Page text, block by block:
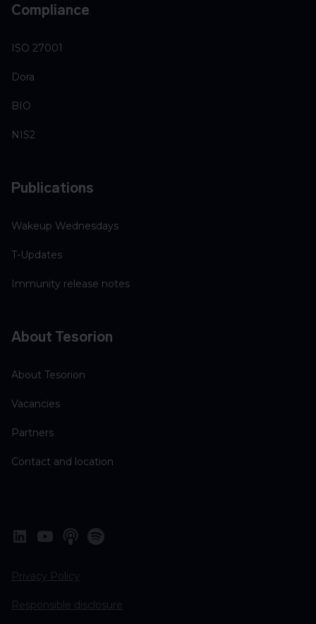
Compliance
ISO 27001
Dora
BIO
NIS2
Publications
Wakeup Wednesdays
T-Updates
Immunity release notes
About Tesorion
About Tesorion
Vacancies
Partners
Contact and location
Privacy Policy
Responsible disclosure